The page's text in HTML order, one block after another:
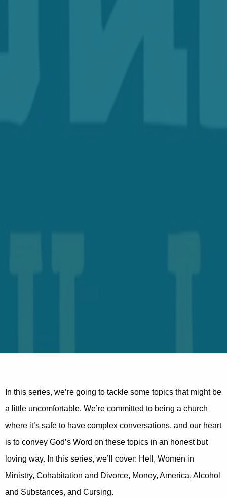
In this series, we’re going to tackle some topics that might be
a little uncomfortable. We’re committed to being a church
where it’s safe to have complex conversations, and our heart
is to convey God’s Word on these topics in an honest but
loving way. In this series, we’ll cover: Hell, Women in
Ministry, Cohabitation and Divorce, Money, America, Alcohol
and Substances, and Cursing.